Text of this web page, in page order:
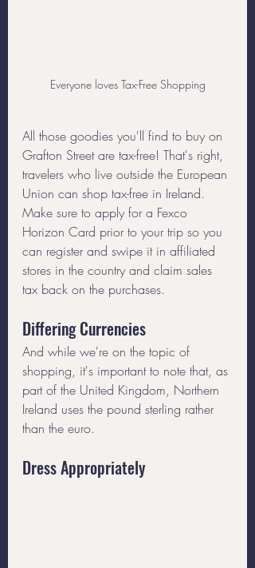
Everyone loves Tax-Free Shopping
All those goodies you'll find to buy on
Grafton Street are tax-free! That's right,
travelers who live outside the European
Union can shop tax-free in Ireland.
Make sure to apply for a Fexco
Horizon Card prior to your trip so you
can register and swipe it in affiliated
stores in the country and claim sales
tax back on the purchases.
Differing Currencies
And while we're on the topic of
shopping, it's important to note that, as
part of the United Kingdom, Northern
Ireland uses the pound sterling rather
than the euro.
Dress Appropriately